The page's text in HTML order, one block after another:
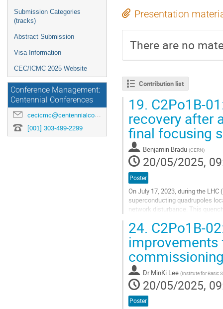
Submission Categories
(tracks)
Abstract Submission
Visa Information
CEC/ICMC 2025 Website
Conference Management:
Centennial Conferences
cecicmc@centennialconferences.com
[001] 303-499-2299
Presentation
There are no
Contribution list
19. C2Po1B-
recovery after
final focusing
Benjamin Bradu (CERN)
20/05/2025,
Poster
On July 17, 2023, during the
superconducting quadrupoles
network disturbance. This
Go
to
contribution
page
24. C2Po1B-
improvements
Dr MinKi Lee (Institute for Basic
20/05/2025,
Poster